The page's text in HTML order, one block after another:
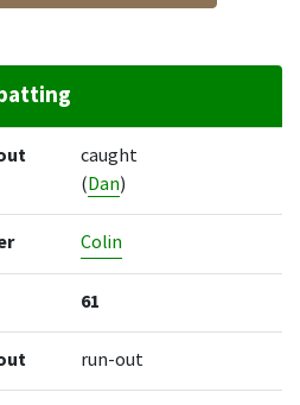
Runs
caught
(Dan)
Colin
61
run-out